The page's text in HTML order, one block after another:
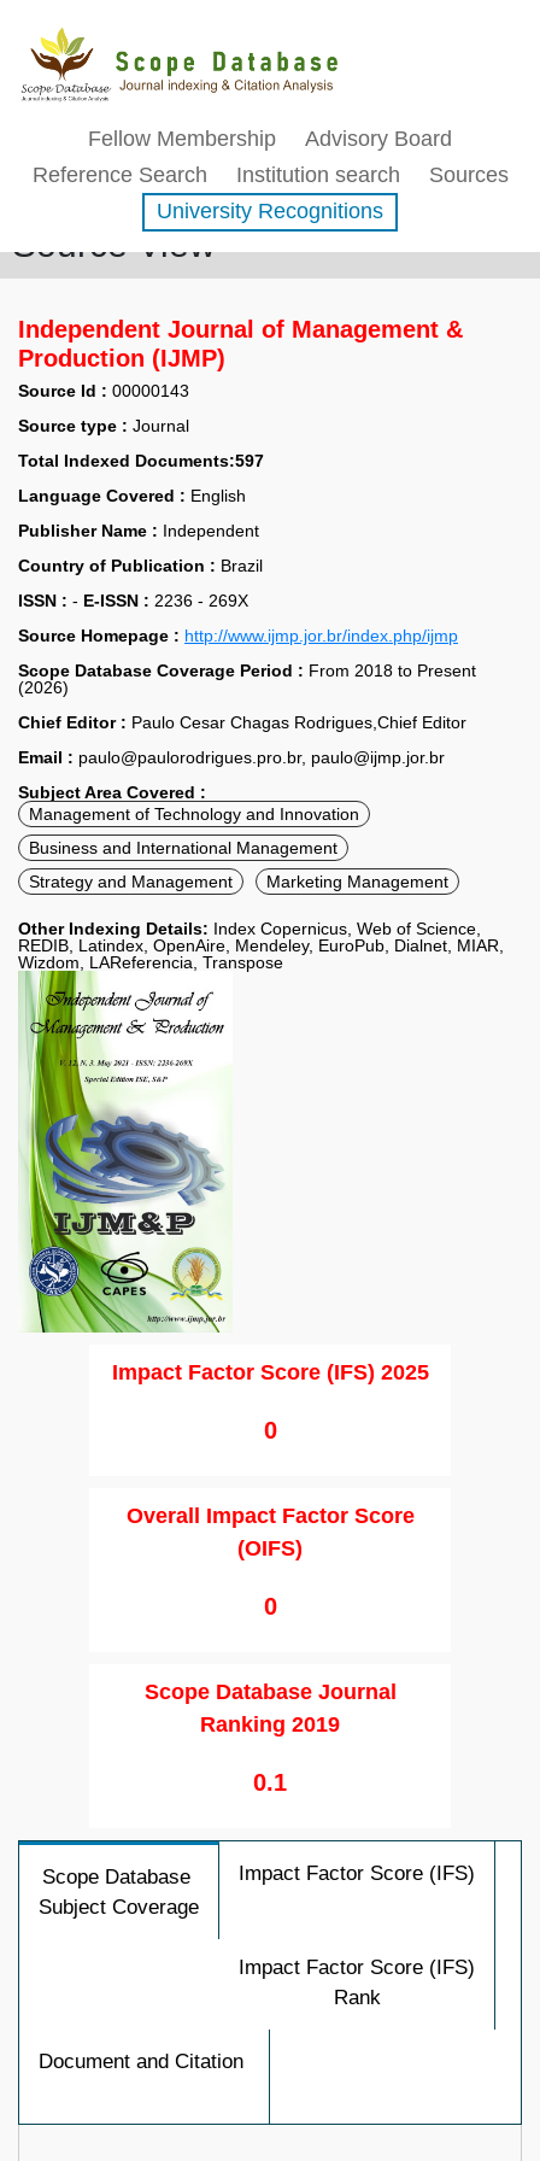
Fellow Membership
Advisory Board
Reference Search
Institution search
Sources
University Recognitions
Source View
Independent Journal of Management &
Production (IJMP)
Source Id : 00000143
Source type : Journal
Total Indexed Documents:597
Language Covered : English
Publisher Name : Independent
Country of Publication : Brazil
ISSN : - E-ISSN : 2236 - 269X
Source Homepage : http://www.ijmp.jor.br/index.php/ijmp
Scope Database Coverage Period : From 2018 to Present
(2026)
Chief Editor : Paulo Cesar Chagas Rodrigues,Chief Editor
Email : paulo@paulorodrigues.pro.br, paulo@ijmp.jor.br
Subject Area Covered :
Management of Technology and Innovation
Business and International Management
Strategy and Management
Marketing Management
Other Indexing Details: Index Copernicus, Web of Science,
REDIB, Latindex, OpenAire, Mendeley, EuroPub, Dialnet, MIAR,
Wizdom, LAReferencia, Transpose
Impact Factor Score (IFS) 2025
0
Overall Impact Factor Score
(OIFS)
0
Scope Database Journal
Ranking 2019
0.1
Scope Database
Subject Coverage
Impact Factor Score (IFS)
Impact Factor Score (IFS)
Rank
Document and Citation